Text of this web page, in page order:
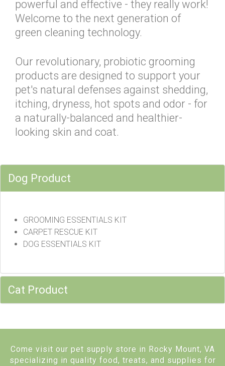
powerful and effective - they really work!
Welcome to the next generation of
green cleaning technology.
Our revolutionary, probiotic grooming
products are designed to support your
pet's natural defenses against shedding,
itching, dryness, hot spots and odor - for
a naturally-balanced and healthier-
looking skin and coat.
Dog Product
GROOMING ESSENTIALS KIT
CARPET RESCUE KIT
DOG ESSENTIALS KIT
Cat Product
Come visit our pet supply store in Rocky Mount, VA
specializing in quality food, treats, and supplies for